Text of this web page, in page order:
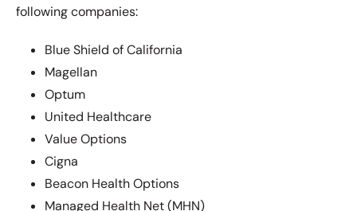
following companies:
Blue Shield of California
Magellan
Optum
United Healthcare
Value Options
Cigna
Beacon Health Options
Managed Health Net (MHN)